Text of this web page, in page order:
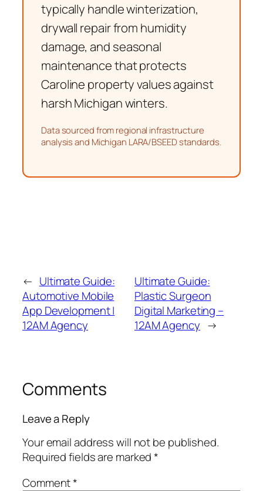
typically handle winterization,
drywall repair from humidity
damage, and seasonal
maintenance that protects
Caroline property values against
harsh Michigan winters.
Data sourced from regional infrastructure
analysis and Michigan LARA/BSEED standards.
← Ultimate Guide:
Automotive Mobile
App Development |
12AM Agency
Ultimate Guide:
Plastic Surgeon
Digital Marketing –
12AM Agency →
Comments
Leave a Reply
Your email address will not be published.
Required fields are marked*
Comment*